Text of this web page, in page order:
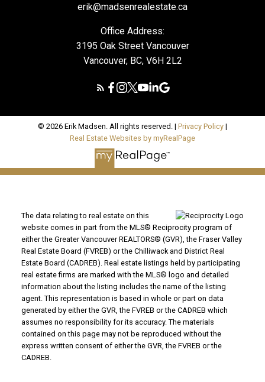
erik@madsenrealestate.ca
Office Address:
3195 Oak Street Vancouver
Vancouver, BC, V6H 2L2
© 2026 Erik Madsen. All rights reserved. | Privacy Policy |
Real Estate Websites by myRealPage
The data relating to real estate on this
website comes in part from the MLS® Reciprocity program of
either the Greater Vancouver REALTORS® (GVR), the Fraser Valley
Real Estate Board (FVREB) or the Chilliwack and District Real
Estate Board (CADREB). Real estate listings held by participating
real estate firms are marked with the MLS® logo and detailed
information about the listing includes the name of the listing
agent. This representation is based in whole or part on data
generated by either the GVR, the FVREB or the CADREB which
assumes no responsibility for its accuracy. The materials
contained on this page may not be reproduced without the
express written consent of either the GVR, the FVREB or the
CADREB.